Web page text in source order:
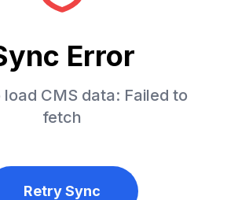
Error
load CMS data: Failed to
fetch
Retry Sync